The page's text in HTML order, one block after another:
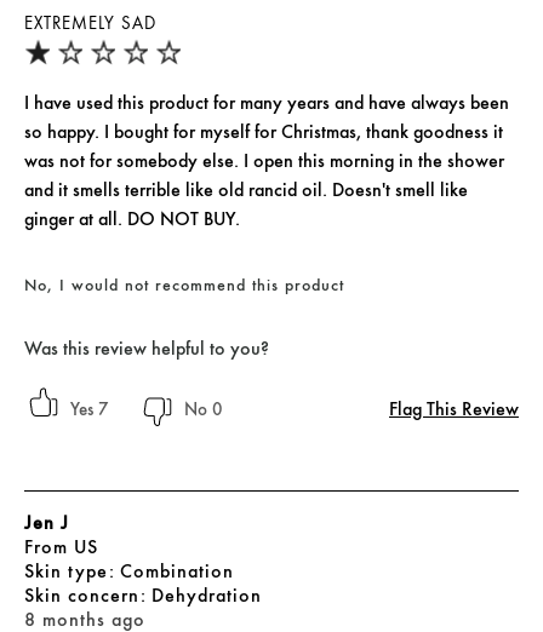
EXTREMELY SAD
I have used this product for many years and have always been
so happy. I bought for myself for Christmas, thank goodness it
was not for somebody else. I open this morning in the shower
and it smells terrible like old rancid oil. Doesn't smell like
ginger at all. DO NOT BUY.
No, I would not recommend this product
Was this review helpful to you?
7 0 Flag This Review
8 months ago
Jen J
From US
skin type Combination
skin concern Dehydration